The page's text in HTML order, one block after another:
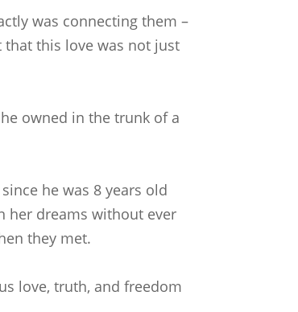
was connecting them –
this love was not just
owned in the trunk of a
he was 8 years old
her dreams without ever
they met.
love, truth, and freedom